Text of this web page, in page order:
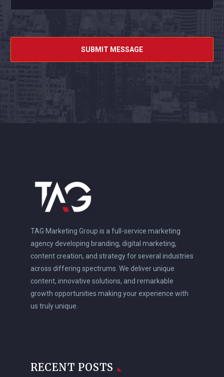
TAG Marketing Group is a full-service marketing
agency developing branding, digital marketing,
content creation, and strategy for several industries
across differing spectrums. We deliver unique
content, innovative solutions, and remarkable
growth opportunities making your experience with
us truly unique.
RECENT POSTS